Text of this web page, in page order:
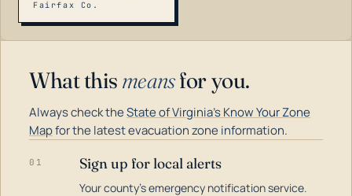
Fairfax Co.
What this meansfor you.
Always check theState of Virginia's Know Your Zone
Mapfor the latest evacuation zone information.
01 Sign up for local alerts
Your county's emergency notification service.